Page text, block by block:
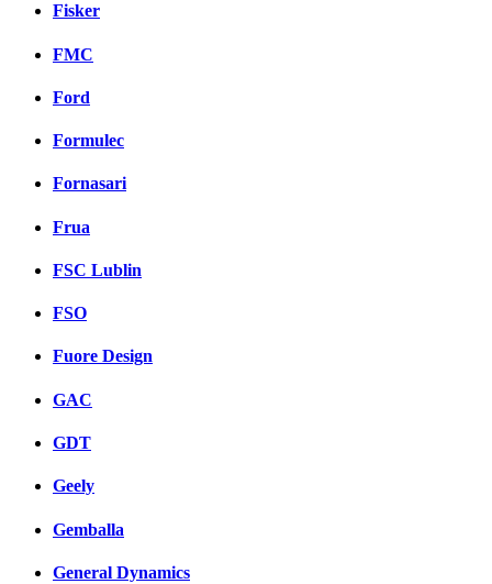
Fisker
FMC
Ford
Formulec
Fornasari
Frua
FSC Lublin
FSO
Fuore Design
GAC
GDT
Geely
Gemballa
General Dynamics